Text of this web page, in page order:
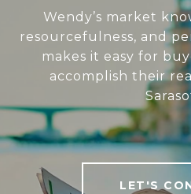
Wendy’s market
resourcefulness, and
makes it easy for
accomplish their
LET'S